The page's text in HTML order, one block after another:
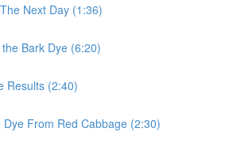
Next Day (1:36)
Bark Dye (6:20)
Results (2:40)
Dye From Red Cabbage (2:30)